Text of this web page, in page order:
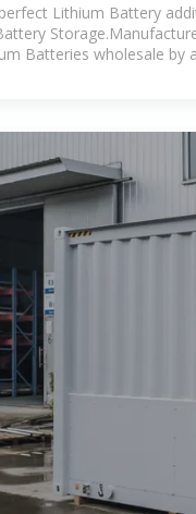
Lithium Battery
Batteries wholesale by